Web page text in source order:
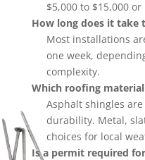
$5,000 to $15,000 or
How long does it take
Most installations
one week,
complexity.
Which roofing
Asphalt shingles
durability. Metal,
choices for local
Is a permit required